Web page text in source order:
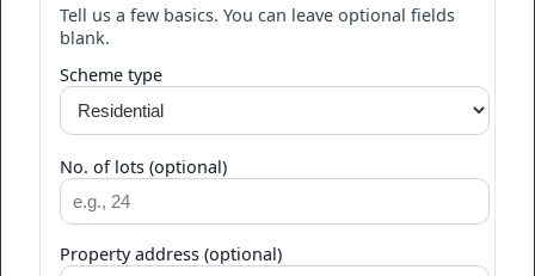
Tell us a few basics. You can leave optional fields
blank.
Scheme type
No. of lots (optional)
Property address (optional)